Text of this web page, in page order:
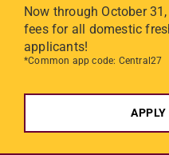
Now through October
fees for all domestic
applicants!
*Common app code: Central27
APPLY